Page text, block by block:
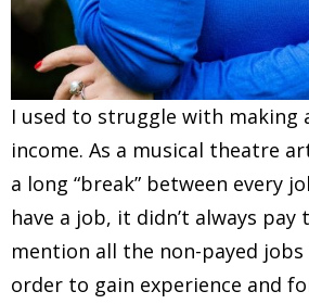
I used to struggle with making
income. As a musical theatre
a long “break” between every
have a job, it didn’t always
mention all the non-payed
order to gain experience and